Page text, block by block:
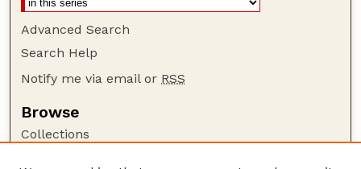
Advanced Search
Search Help
Notify me via email or RSS
Browse
Collections